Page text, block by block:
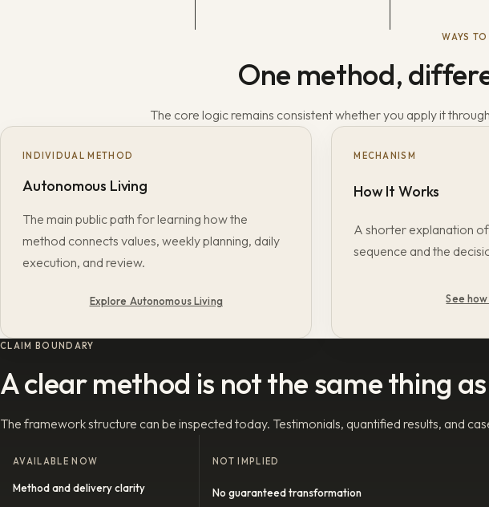
WAYS
One method,
The core logic remains consistent whether you apply it
INDIVIDUAL METHOD
Autonomous Living
The main public path for learning how the
method connects values, weekly planning, daily
execution, and review.
Explore Autonomous Living
MECHANISM
How It Works
A shorter explanation
sequence and the
See
CLAIM BOUNDARY
A clear method is not the same thing
The framework structure can be inspected today. Testimonials, quantified results, and
AVAILABLE NOW
Method and delivery clarity
NOT IMPLIED
No guaranteed transformation